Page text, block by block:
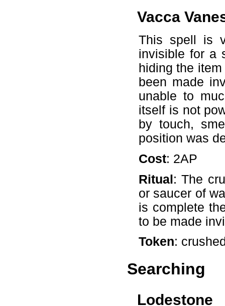
Vacca
This spell is
invisible for a
hiding the
been made
unable to
itself is not
by touch,
position was
Cost: 2AP
Ritual: The
or saucer of
is complete
to be made
Token:
Searching
Lodestone